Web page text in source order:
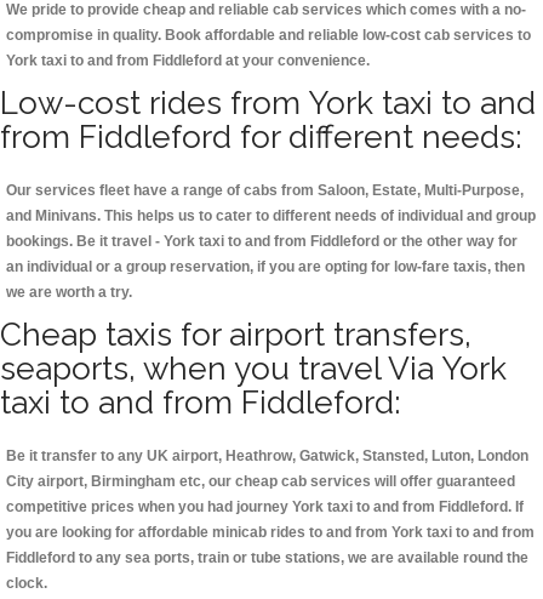
We pride to provide cheap and reliable cab services which comes with a no-
compromise in quality. Book affordable and reliable low-cost cab services to
York taxi to and from Fiddleford at your convenience.
Low-cost rides from York taxi to and
from Fiddleford for different needs:
Our services fleet have a range of cabs from Saloon, Estate, Multi-Purpose,
and Minivans. This helps us to cater to different needs of individual and group
bookings. Be it travel - York taxi to and from Fiddleford or the other way for
an individual or a group reservation, if you are opting for low-fare taxis, then
we are worth a try.
Cheap taxis for airport transfers,
seaports, when you travel Via York
taxi to and from Fiddleford:
Be it transfer to any UK airport, Heathrow, Gatwick, Stansted, Luton, London
City airport, Birmingham etc, our cheap cab services will offer guaranteed
competitive prices when you had journey York taxi to and from Fiddleford. If
you are looking for affordable minicab rides to and from York taxi to and from
Fiddleford to any sea ports, train or tube stations, we are available round the
clock.